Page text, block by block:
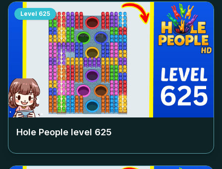
Level 625
Hole People level 625